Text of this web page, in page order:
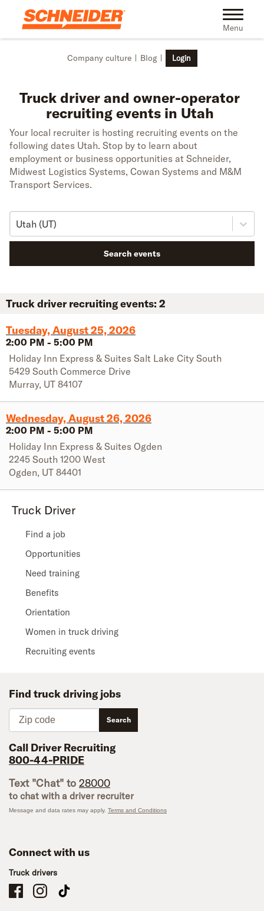
Skip to main content Toggle
Menu
Company culture Blog Login
Truck Driver
Find a job
Opportunities
Need training
Benefits
Orientation
Women in truck driving
Recruiting events
Truck driver and owner-operator
recruiting events in Utah
Your local recruiter is hosting recruiting events on the
following dates Utah. Stop by to learn about
employment or business opportunities at Schneider,
Midwest Logistics Systems, Cowan Systems and M&M
Transport Services.
Utah (UT)
Search events
Truck driver recruiting events: 2
Tuesday, August 25, 2026
2:00 PM - 5:00 PM
Holiday Inn Express & Suites Salt Lake City South
5429 South Commerce Drive
Murray, UT 84107
Wednesday, August 26, 2026
2:00 PM - 5:00 PM
Holiday Inn Express & Suites Ogden
2245 South 1200 West
Ogden, UT 84401
Find truck driving jobs
Zip code
Search
Call Driver Recruiting
800-44-PRIDE
Text "Chat" to 28000
to chat with a driver recruiter
Message and data rates may apply. Terms and Conditions
Connect with us
Truck drivers
Schneider Company Drivers on Facebook
Schneider Company Drivers on Instagram
Schneider Company Drivers on TikTok